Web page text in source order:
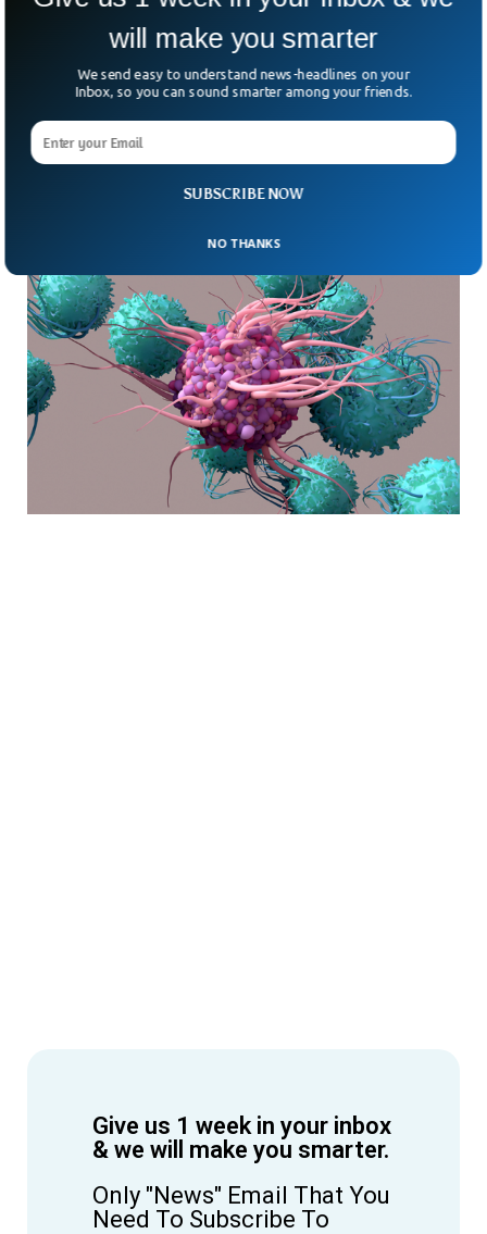
these sort of viruses. Although these cells
have some kind of demonstration through
which they get the immune response.
The vaccine program is working diligently
to conduct various experiments via which
they can treat those who are suffering from
Give us 1 week in your inbox
& we will make you smarter.
Only "News" Email That You
Need To Subscribe To
SUBSCRIBE NOW
will make you smarter
We send easy to understand news-headlines on your
Inbox, so you can sound smarter among your friends.
NO THANKS